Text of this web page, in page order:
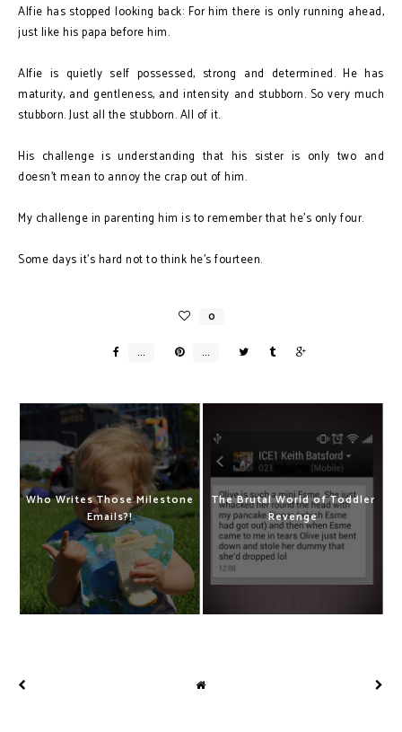
Alfie has stopped looking back: For him there is only running ahead,
just like his papa before him.
Alfie is quietly self possessed, strong and determined. He has
maturity, and gentleness, and intensity and stubborn. So very much
stubborn. Just all the stubborn. All of it.
His challenge is understanding that his sister is only two and
doesn't mean to annoy the crap out of him.
My challenge in parenting him is to remember that he’s only four.
Some days it’s hard not to think he’s fourteen.
Who Writes Those Milestone
Emails?!
The Brutal World of Toddler
Revenge